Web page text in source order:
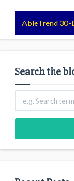
AbleTrend 30-
Search the